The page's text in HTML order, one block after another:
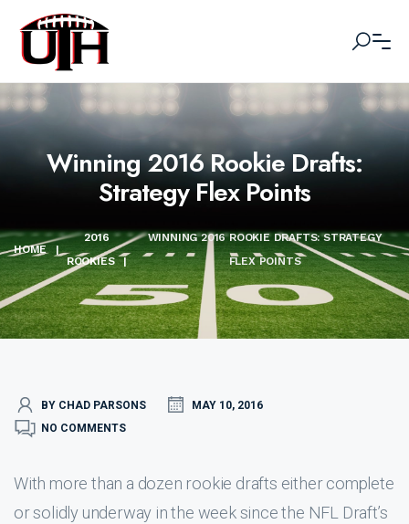
Winning 2016 Rookie Drafts:
Strategy Flex Points
HOME |
2016
ROOKIES
|
WINNING 2016 ROOKIE DRAFTS: STRATEGY
FLEX POINTS
BY CHAD PARSONS
MAY 10, 2016
NO COMMENTS
With more than a dozen rookie drafts either complete
or solidly underway in the week since the NFL Draft’s